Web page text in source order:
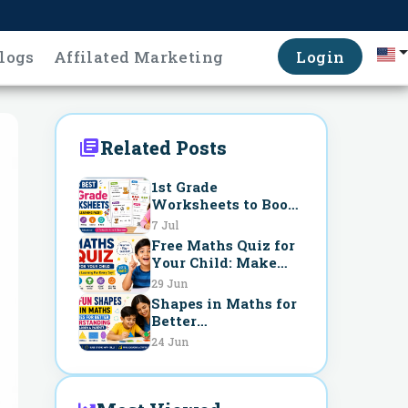
Affilated Marketing Login
Related Posts
1st Grade
Worksheets to Boost
Learning Fast
7 Jul
Free Maths Quiz for
Your Child: Make
Learning Fun Every
Day
29 Jun
Shapes in Maths for
Better
Understanding
24 Jun